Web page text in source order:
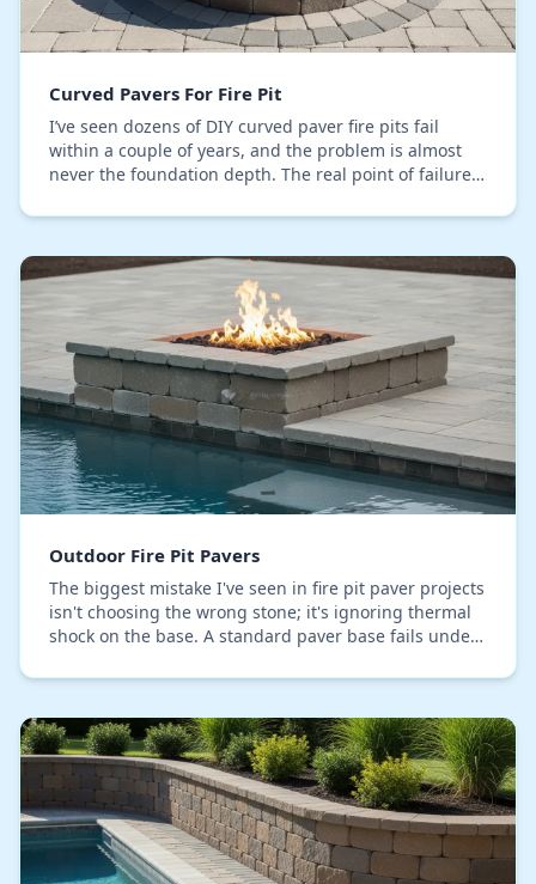
Curved Pavers For Fire Pit
I’ve seen dozens of DIY curved paver fire pits fail
within a couple of years, and the problem is almost
never the foundation depth. The real point of failure,
Outdoor Fire Pit Pavers
The biggest mistake I've seen in fire pit paver projects
isn't choosing the wrong stone; it's ignoring thermal
shock on the base. A standard paver base fails under